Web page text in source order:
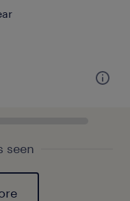
seen